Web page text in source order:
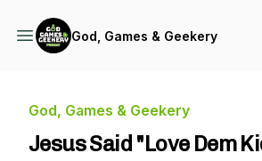
God, Games & Geekery
God, Games & Geekery
Jesus Said "Love Dem